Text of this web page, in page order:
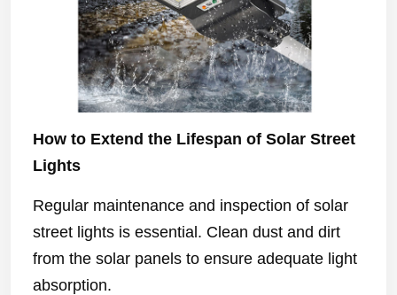
How to Extend the Lifespan of Solar Street
Lights
Regular maintenance and inspection of solar
street lights is essential. Clean dust and dirt
from the solar panels to ensure adequate light
absorption.